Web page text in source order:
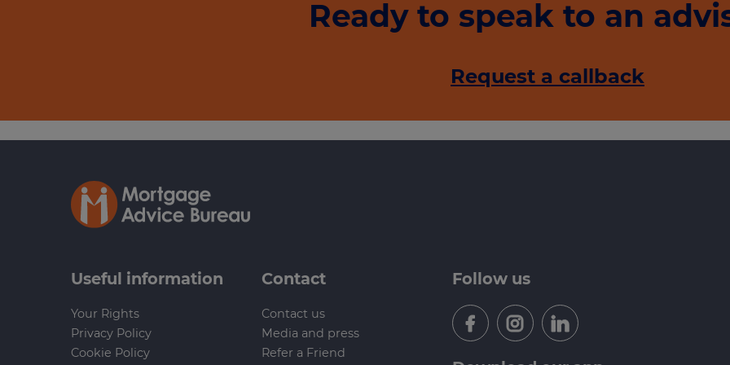
Ready to speak to an
Request a callback
Useful information
Your Rights
Privacy Policy
Cookie Policy
Contact
Contact us
Media and press
Refer a Friend
Follow us